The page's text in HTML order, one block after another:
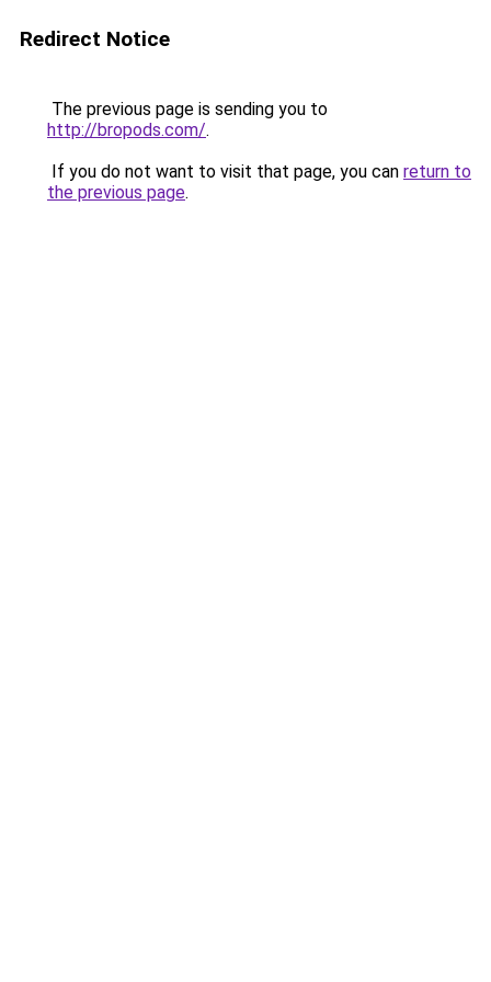
Redirect Notice
The previous page is sending you to
http://bropods.com/.
If you do not want to visit that page, you can return to
the previous page.